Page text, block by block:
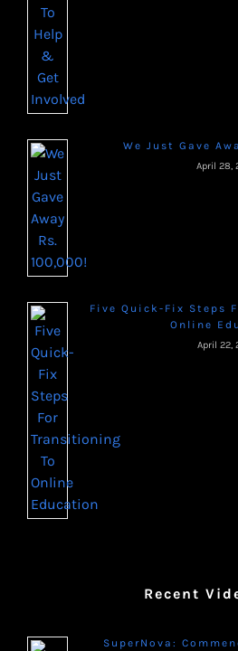
We Just Gave
April 28,
Five Quick-Fix Steps
Online
April 22,
Recent
SuperNova: